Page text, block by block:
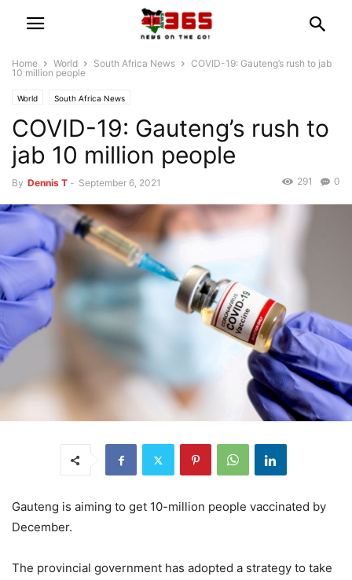
Home World South Africa News
COVID-19: Gauteng’s rush to jab
10 million people
World South Africa News
COVID-19: Gauteng’s rush to
jab 10 million people
By Dennis T - September 6, 2021 0
291
Gauteng is aiming to get 10-million people vaccinated by
December.
The provincial government has adopted a strategy to take